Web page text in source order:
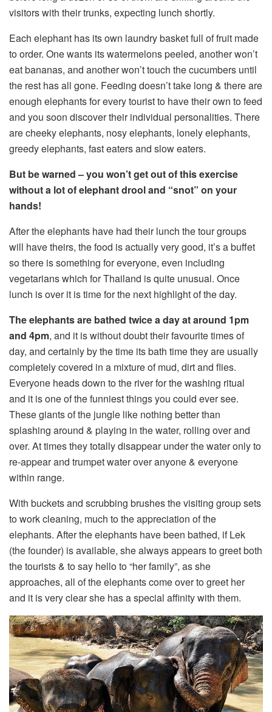
visitors with their trunks, expecting lunch shortly.
Each elephant has its own laundry basket full of fruit made
to order. One wants its watermelons peeled, another won’t
eat bananas, and another won’t touch the cucumbers until
the rest has all gone. Feeding doesn’t take long & there are
enough elephants for every tourist to have their own to feed
and you soon discover their individual personalities. There
are cheeky elephants, nosy elephants, lonely elephants,
greedy elephants, fast eaters and slow eaters.
But be warned – you won’t get out of this exercise
without a lot of elephant drool and “snot” on your
hands!
After the elephants have had their lunch the tour groups
will have theirs, the food is actually very good, it’s a buffet
so there is something for everyone, even including
vegetarians which for Thailand is quite unusual. Once
lunch is over it is time for the next highlight of the day.
The elephants are bathed twice a day at around 1pm
and 4pm, and it is without doubt their favourite times of
day, and certainly by the time its bath time they are usually
completely covered in a mixture of mud, dirt and flies.
Everyone heads down to the river for the washing ritual
and it is one of the funniest things you could ever see.
These giants of the jungle like nothing better than
splashing around & playing in the water, rolling over and
over. At times they totally disappear under the water only to
re-appear and trumpet water over anyone & everyone
within range.
With buckets and scrubbing brushes the visiting group sets
to work cleaning, much to the appreciation of the
elephants. After the elephants have been bathed, if Lek
(the founder) is available, she always appears to greet both
the tourists & to say hello to “her family”, as she
approaches, all of the elephants come over to greet her
and it is very clear she has a special affinity with them.